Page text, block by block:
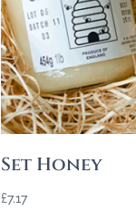
Set Honey
£7.17